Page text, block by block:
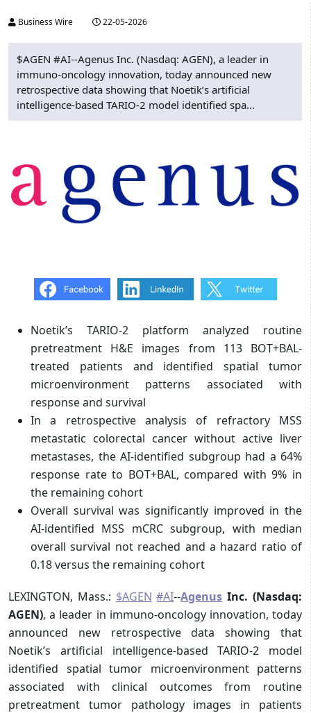
Business Wire 22-05-2026
$AGEN #AI--Agenus Inc. (Nasdaq: AGEN), a leader in
immuno-oncology innovation, today announced new
retrospective data showing that Noetik’s artificial
intelligence-based TARIO-2 model identified spa...
Noetik’s TARIO-2 platform analyzed routine
pretreatment H&E images from 113 BOT+BAL-
treated patients and identified spatial tumor
microenvironment patterns associated with
response and survival
In a retrospective analysis of refractory MSS
metastatic colorectal cancer without active liver
metastases, the AI-identified subgroup had a 64%
response rate to BOT+BAL, compared with 9% in
the remaining cohort
Overall survival was significantly improved in the
AI-identified MSS mCRC subgroup, with median
overall survival not reached and a hazard ratio of
0.18 versus the remaining cohort
LEXINGTON, Mass.: $AGEN #AI--Agenus Inc. (Nasdaq:
AGEN), a leader in immuno-oncology innovation, today
announced new retrospective data showing that
Noetik’s artificial intelligence-based TARIO-2 model
identified spatial tumor microenvironment patterns
associated with clinical outcomes from routine
pretreatment tumor pathology images in patients